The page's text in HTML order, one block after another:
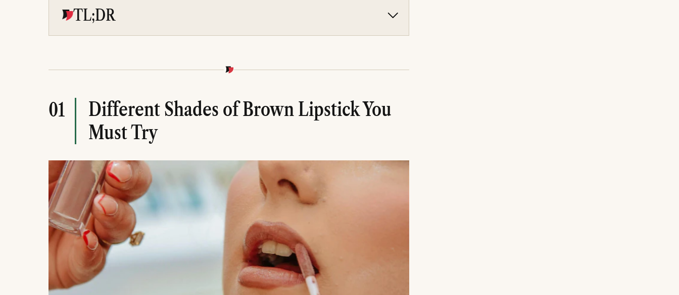
TL;DR
01
Different Shades of Brown Lipstick You
Must Try